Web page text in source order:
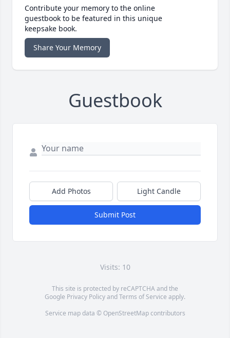
Contribute your memory to the online
guestbook to be featured in this unique
keepsake book.
Share Your Memory
Guestbook
Add Photos Light Candle
Submit Post
Visits: 10
This site is protected by reCAPTCHA and the
Google Privacy PolicyandTerms of Service apply.
Service map data © OpenStreetMapcontributors